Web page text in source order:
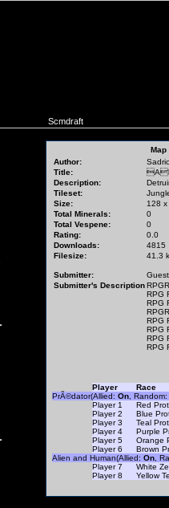
Scmdraft
Author:
Title:
Description:
Tileset:
Size:
128
Total Minerals:
0
Total Vespene:
0
Rating:
0.0
Downloads:
4815
Filesize:
41.3
Submitter:
Guest
Submitter's Description
RPG
RPG
RPG
RPG
RPG
RPG
Player
Race
PrÃ©dator(Allied: On, Random:
Player 1
Red
Player 2
Blue
Player 3
Teal
Player 4
Purple
Player 5
Orange
Player 6
Brown
Alien and Human(Allied: On,
Player 7
White
Player 8
Yellow